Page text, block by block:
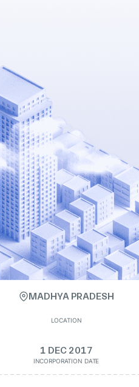
MADHYA PRADESH
LOCATION
1 DEC 2017
INCORPORATION DATE